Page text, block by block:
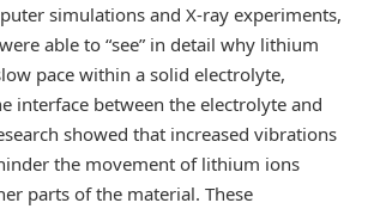
simulations and X-ray experiments,
able to “see” in detail why lithium
pace within a solid electrolyte,
interface between the electrolyte and
showed that increased vibrations
the movement of lithium ions
parts of the material. These